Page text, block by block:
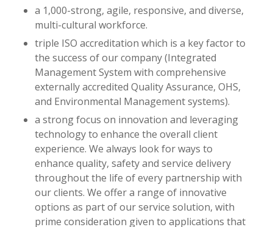
a 1,000-strong, agile, responsive, and diverse,
multi-cultural workforce.
triple ISO accreditation which is a key factor to
the success of our company (Integrated
Management System with comprehensive
externally accredited Quality Assurance, OHS,
and Environmental Management systems).
a strong focus on innovation and leveraging
technology to enhance the overall client
experience. We always look for ways to
enhance quality, safety and service delivery
throughout the life of every partnership with
our clients. We offer a range of innovative
options as part of our service solution, with
prime consideration given to applications that